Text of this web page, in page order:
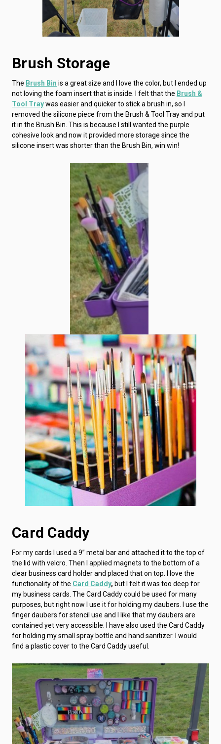
Brush Storage
The Brush Bin is a great size and I love the color, but I ended up
not loving the foam insert that is inside. I felt that the Brush &
Tool Traywas easier and quicker to stick a brush in, so I
removed the silicone piece from the Brush & Tool Tray and put
it in the Brush Bin. This is because I still wanted the purple
cohesive look and now it provided more storage since the
silicone insert was shorter than the Brush Bin, win win!
Card Caddy
For my cards I used a 9” metal bar and attached it to the top of
the lid with velcro. Then I applied magnets to the bottom of a
clear business card holder and placed that on top. I love the
functionality of the Card Caddy, but I felt it was too deep for
my business cards. The Card Caddy could be used for many
purposes, but right now I use it for holding my daubers. I use the
finger daubers for stencil use and I like that my daubers are
contained yet very accessible. I have also used the Card Caddy
for holding my small spray bottle and hand sanitizer. I would
find a plastic cover to the Card Caddy useful.